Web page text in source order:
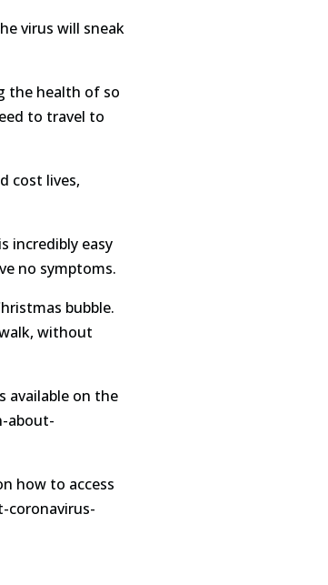
virus will sneak
the health of so
to travel to
cost lives,
incredibly easy
no symptoms.
bubble.
without
available on the
about-
how to access
coronavirus-